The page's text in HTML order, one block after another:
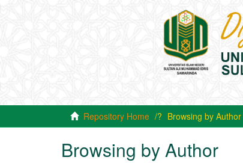
Repository Home Browsing by Author
Browsing by Author